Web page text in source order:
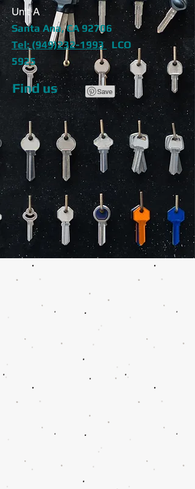
Find us
Unit A
Santa Ana, CA 92706
Tel: (949)232-1993
LCO
5925